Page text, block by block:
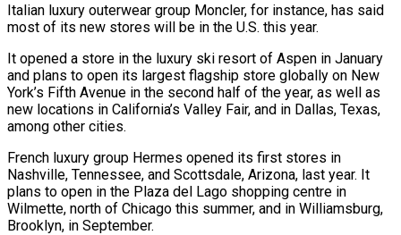
Italian luxury outerwear group Moncler, for instance, has said
most of its new stores will be in the U.S. this year.
It ​opened a store in the luxury ski resort of Aspen in January
and plans to open its largest flagship store ‌globally on New
York’s Fifth Avenue in the second half of the year, as well as
new locations in California’s Valley Fair, and in Dallas, Texas,
among other cities.
French luxury group Hermes opened its first stores in
Nashville, Tennessee, and Scottsdale, Arizona, last year. It
plans to open in the Plaza del Lago shopping centre in
Wilmette, north of Chicago this summer, and in Williamsburg,
Brooklyn, in September.